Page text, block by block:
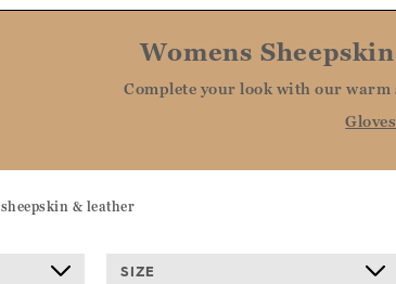
Womens
Complete your look with our warm
Gloves
sheepskin & leather
SIZE